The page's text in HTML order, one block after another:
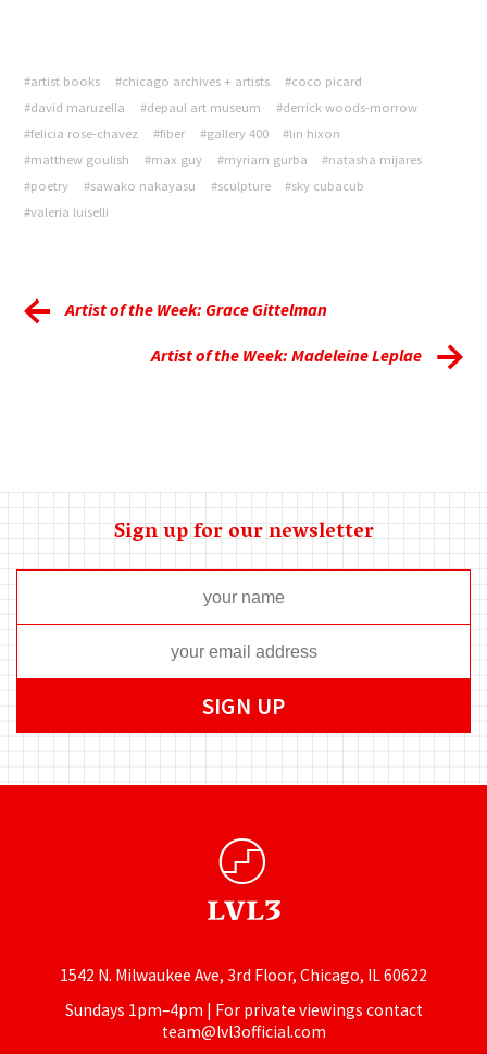
#artist books #chicago archives + artists
#coco picard
#david maruzella
#depaul art museum
#derrick woods-morrow
#felicia rose-chavez
#fiber #gallery 400
#lin hixon
#matthew goulish
#max guy #myriam gurba
#natasha mijares
#poetry
#sawako nakayasu #sculpture
#sky cubacub
#valeria luiselli
Artist of the Week: Grace Gittelman
Artist of the Week: Madeleine Leplae
Sign up for our newsletter
1542 N. Milwaukee Ave, 3rd Floor, Chicago, IL 60622
Sundays 1pm–4pm | For private viewings contact
team@lvl3official.com